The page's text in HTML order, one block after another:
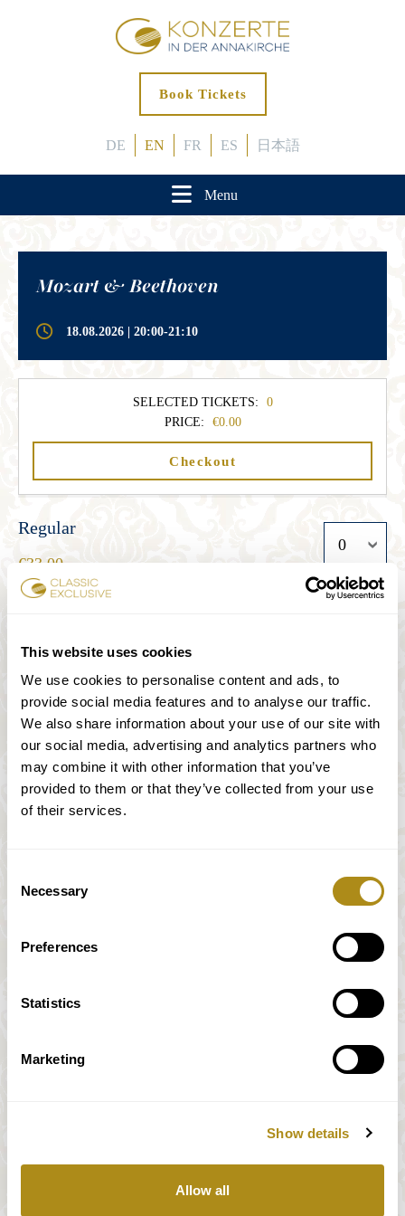
This website uses cookies
We use cookies to personalise content and ads, to
provide social media features and to analyse our traffic.
We also share information about your use of our site with
our social media, advertising and analytics partners who
may combine it with other information that you’ve
provided to them or that they’ve collected from your use
of their services.
Selection
Necessary
Preferences
Statistics
Marketing
Show details
Allow all
Book Tickets
DE EN FR ES 日本語
Menu
Mozart & Beethoven
18.08.2026 | 20:00-21:10
SELECTED TICKETS:
0
PRICE:
0.00
Checkout
Regular
33.00
Senior
27.00
All prices incl. VAT